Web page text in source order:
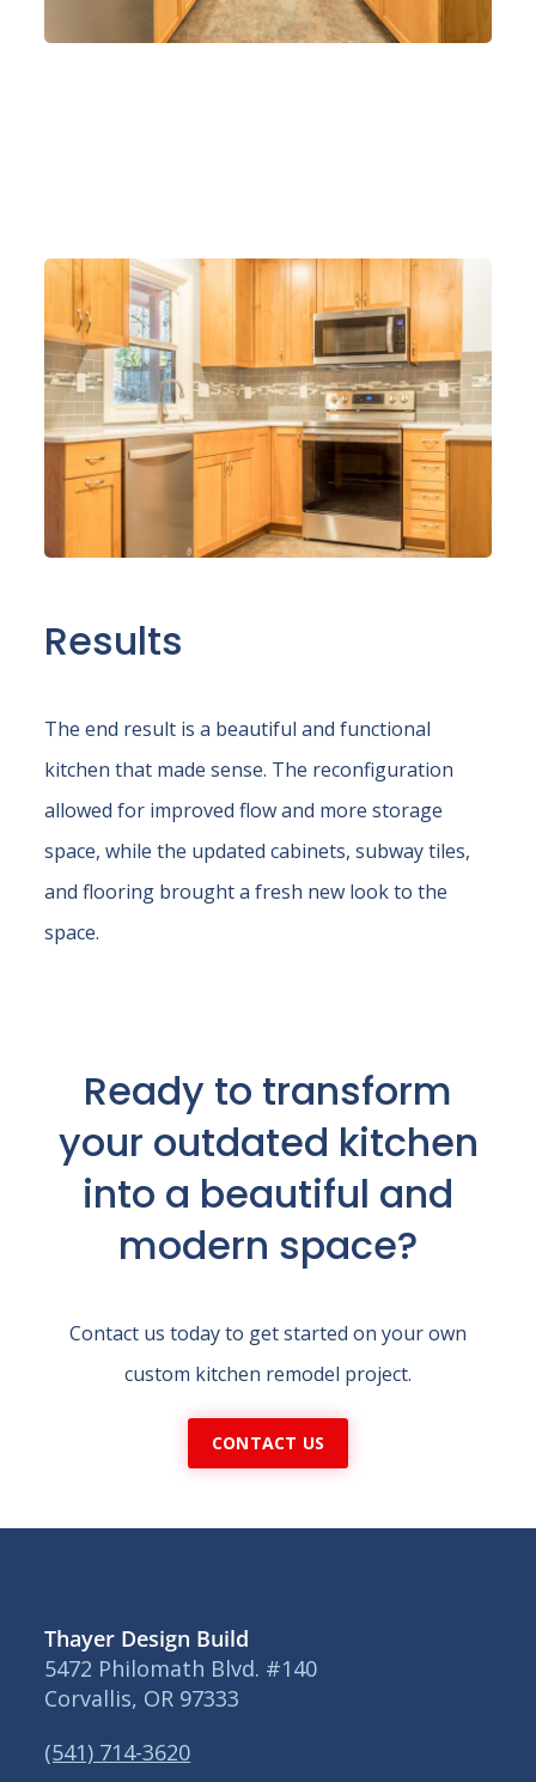
Results
The end result is a beautiful and functional
kitchen that made sense. The reconfiguration
allowed for improved flow and more storage
space, while the updated cabinets, subway tiles,
and flooring brought a fresh new look to the
space.
Ready to transform
your outdated kitchen
into a beautiful and
modern space?
Contact us today to get started on your own
custom kitchen remodel project.
CONTACT US
Thayer Design Build
5472 Philomath Blvd. #140
Corvallis, OR 97333
(541) 714-3620